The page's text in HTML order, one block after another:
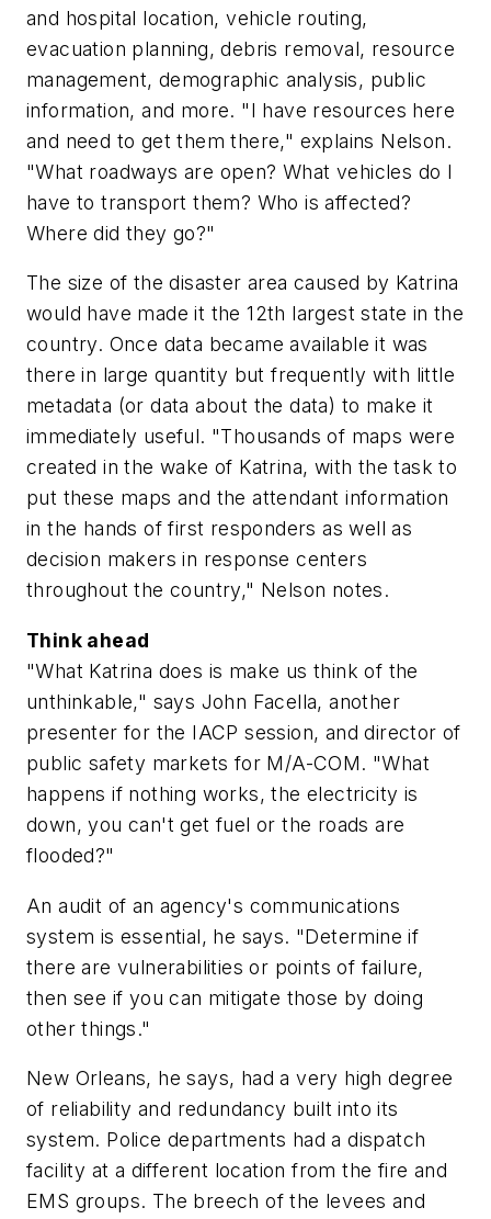
and hospital location, vehicle routing,
evacuation planning, debris removal, resource
management, demographic analysis, public
information, and more. "I have resources here
and need to get them there," explains Nelson.
"What roadways are open? What vehicles do I
have to transport them? Who is affected?
Where did they go?"
The size of the disaster area caused by Katrina
would have made it the 12th largest state in the
country. Once data became available it was
there in large quantity but frequently with little
metadata (or data about the data) to make it
immediately useful. "Thousands of maps were
created in the wake of Katrina, with the task to
put these maps and the attendant information
in the hands of first responders as well as
decision makers in response centers
throughout the country," Nelson notes.
Think ahead
"What Katrina does is make us think of the
unthinkable," says John Facella, another
presenter for the IACP session, and director of
public safety markets for M/A-COM. "What
happens if nothing works, the electricity is
down, you can't get fuel or the roads are
flooded?"
An audit of an agency's communications
system is essential, he says. "Determine if
there are vulnerabilities or points of failure,
then see if you can mitigate those by doing
other things."
New Orleans, he says, had a very high degree
of reliability and redundancy built into its
system. Police departments had a dispatch
facility at a different location from the fire and
EMS groups. The breech of the levees and